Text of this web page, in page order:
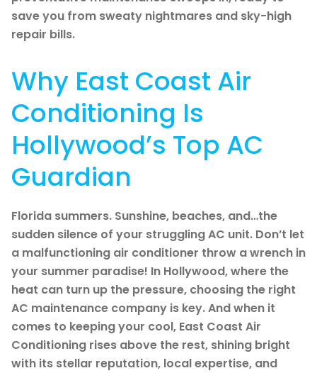
save you from sweaty nightmares and sky-high
repair bills.
Why East Coast Air
Conditioning Is
Hollywood’s Top AC
Guardian
Florida summers. Sunshine, beaches, and…the
sudden silence of your struggling AC unit. Don’t let
a malfunctioning air conditioner throw a wrench in
your summer paradise! In Hollywood, where the
heat can turn up the pressure, choosing the right
AC maintenance company is key. And when it
comes to keeping your cool, East Coast Air
Conditioning rises above the rest, shining bright
with its stellar reputation, local expertise, and